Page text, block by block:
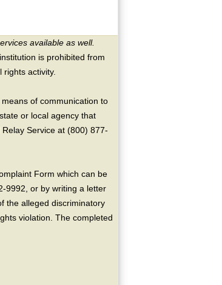
available as well.
is prohibited from
activity.
of communication to
or local agency that
Service at (800) 877-
Form which can be
9992, or by writing a letter
the alleged discriminatory
violation. The completed